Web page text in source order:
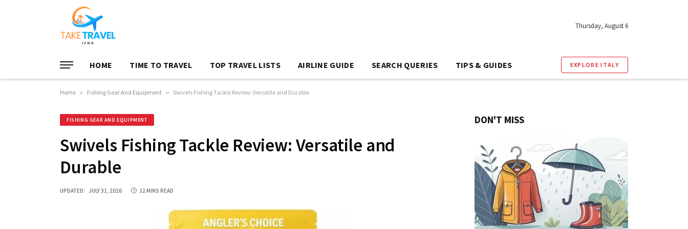
Thursday, August 6
HOME TIME TO TRAVEL TOP TRAVEL LISTS AIRLINE GUIDE SEARCH QUERIES TIPS & GUIDES EXPLORE ITALY
Home » Fishing Gear And Equipment » Swivels Fishing Tackle Review: Versatile and Durable
FISHING GEAR AND EQUIPMENT
Swivels Fishing Tackle Review: Versatile and
Durable
UPDATED: JULY 31, 2026 12 MINS READ
DON'T MISS